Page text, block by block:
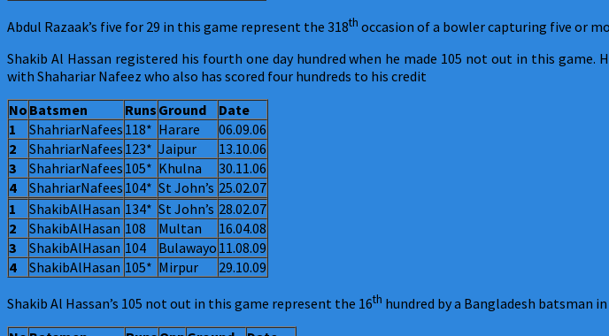
Abdul Razaak’s five for 29 in this game represent the 318th occasion of a bowler capturing five or
Shakib Al Hassan registered his fourth one day hundred when he made 105 not out in this
with Shahariar Nafeez who also has scored four hundreds to his credit
No Batsmen Runs Ground
Date
1
ShahriarNafees 118* Harare
06.09.06
2
ShahriarNafees 123* Jaipur
13.10.06
3
ShahriarNafees 105* Khulna
30.11.06
4
ShahriarNafees 104* St John’s 25.02.07
1
ShakibAlHasan 134* St John’s 28.02.07
2
ShakibAlHasan 108 Multan
16.04.08
3
ShakibAlHasan 104 Bulawayo 11.08.09
4
ShakibAlHasan 105* Mirpur 29.10.09
Shakib Al Hassan’s 105 not out in this game represent the 16th hundred by a Bangladesh batsman in